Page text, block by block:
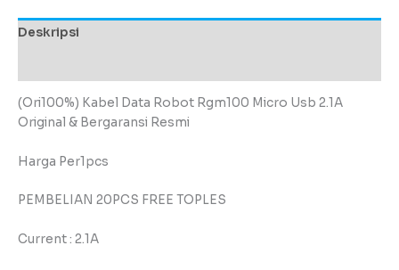
Deskripsi
(Ori100%) Kabel Data Robot Rgm100 Micro Usb 2.1A
Original & Bergaransi Resmi
Harga Per1pcs
PEMBELIAN 20PCS FREE TOPLES
Current : 2.1A